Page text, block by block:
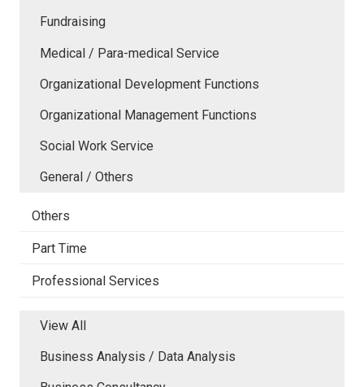
Fundraising
Medical / Para-medical Service
Organizational Development Functions
Organizational Management Functions
Social Work Service
General / Others
Others
Part Time
Professional Services
View All
Business Analysis / Data Analysis